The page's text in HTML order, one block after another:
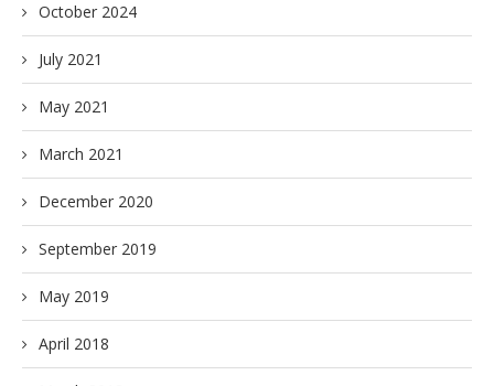
October 2024
July 2021
May 2021
March 2021
December 2020
September 2019
May 2019
April 2018